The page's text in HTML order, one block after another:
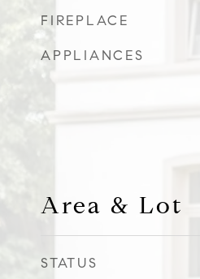
FIREPLACE
APPLIANCES
Area & Lot
STATUS